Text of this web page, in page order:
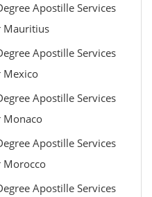
Apostille Services
Mauritius
Apostille Services
Mexico
Apostille Services
Apostille Services
Morocco
Apostille Services